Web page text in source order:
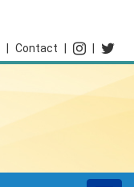
Contact